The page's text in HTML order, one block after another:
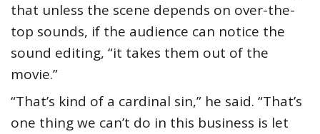
that unless the scene depends on over-the-
top sounds, if the audience can notice the
sound editing, “it takes them out of the
movie.”
“That’s kind of a cardinal sin,” he said. “That’s
one thing we can’t do in this business is let